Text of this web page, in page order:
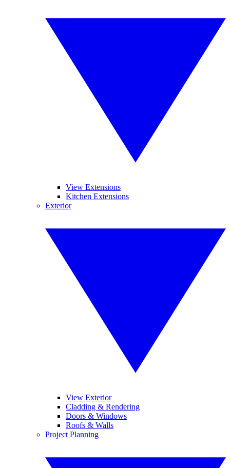
View Extensions
Kitchen Extensions
Exterior
View Exterior
Cladding & Rendering
Doors & Windows
Roofs & Walls
Project Planning